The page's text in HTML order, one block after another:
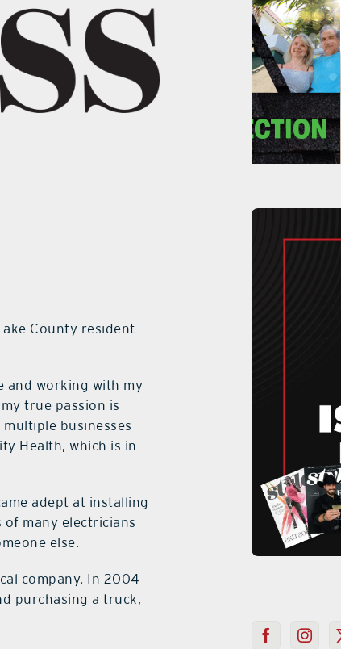
County resident
and working with my
true passion is
businesses
Health, which is in
adept at installing
many electricians
else.
company. In 2004
purchasing a truck,